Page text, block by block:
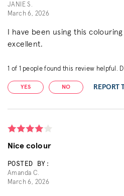
JANIE S.
March 6, 2026
I have been using this
excellent.
1 of 1 people found this review helpful.
YES NO REPORT
Nice colour
POSTED BY:
Amanda C.
March 6, 2026